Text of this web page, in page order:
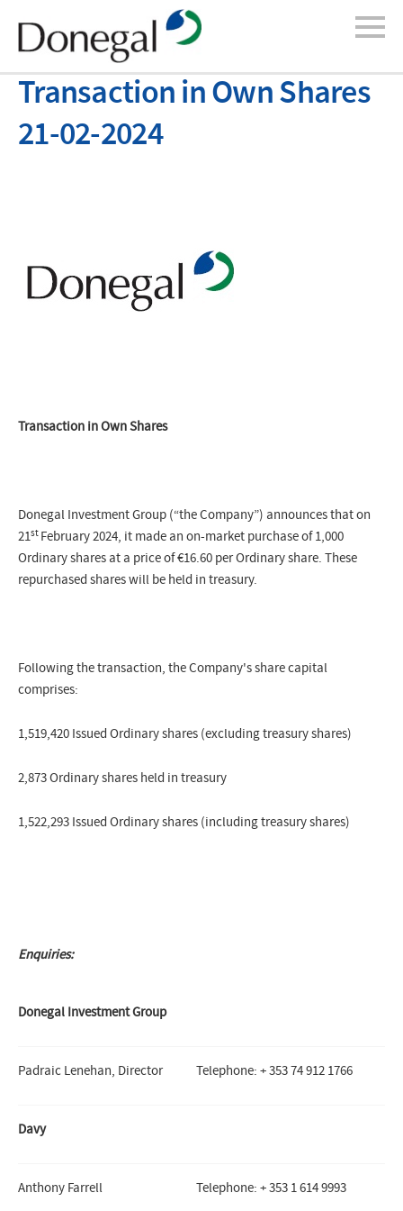
Transaction in Own Shares
21-02-2024
Transaction in Own Shares
Donegal Investment Group (“the Company”) announces that on
21st February 2024, it made an on-market purchase of 1,000
Ordinary shares at a price of €16.60 per Ordinary share. These
repurchased shares will be held in treasury.
Following the transaction, the Company's share capital
comprises:
1,519,420 Issued Ordinary shares (excluding treasury shares)
2,873 Ordinary shares held in treasury
1,522,293 Issued Ordinary shares (including treasury shares)
Enquiries:
Donegal Investment Group
Padraic Lenehan, Director Telephone: + 353 74 912 1766
Davy
Anthony Farrell Telephone: + 353 1 614 9993